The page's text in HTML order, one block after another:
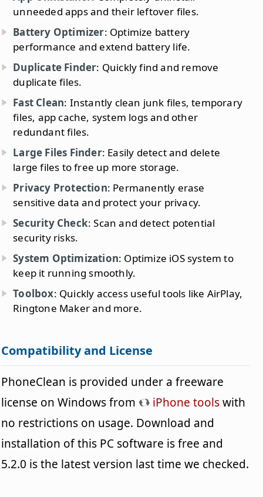
unneeded apps and their leftover files.
Battery Optimizer: Optimize battery
performance and extend battery life.
Duplicate Finder: Quickly find and remove
duplicate files.
Fast Clean: Instantly clean junk files, temporary
files, app cache, system logs and other
redundant files.
Large Files Finder: Easily detect and delete
large files to free up more storage.
Privacy Protection: Permanently erase
sensitive data and protect your privacy.
Security Check: Scan and detect potential
security risks.
System Optimization: Optimize iOS system to
keep it running smoothly.
Toolbox: Quickly access useful tools like AirPlay,
Ringtone Maker and more.
Compatibility and License
PhoneClean is provided under a freeware
license on Windows from
iPhone toolswith
no restrictions on usage. Download and
installation of this PC software is free and
5.2.0 is the latest version last time we checked.